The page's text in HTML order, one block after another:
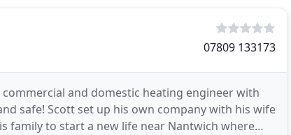
07809 133173
commercial and domestic heating engineer with
safe! Scott set up his own company with his wife
family to start a new life near Nantwich where